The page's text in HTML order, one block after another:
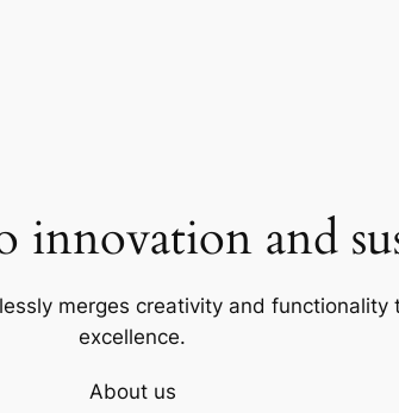
innovation and
merges creativity and
excellence.
About us